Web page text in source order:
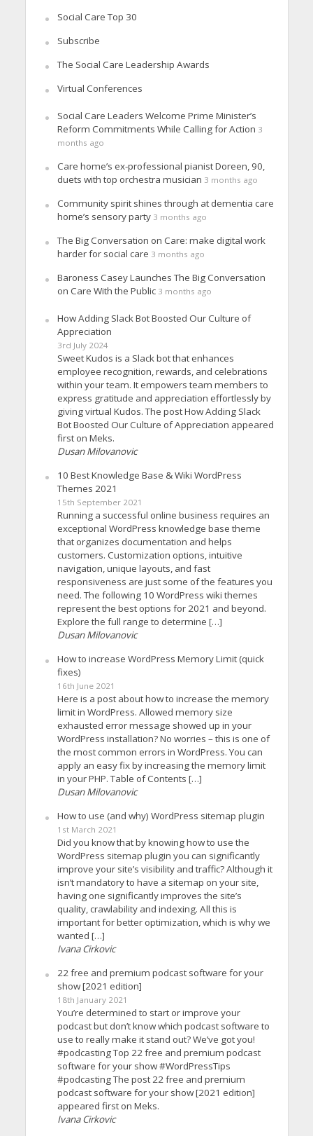
Social Care Top 30
Subscribe
The Social Care Leadership Awards
Virtual Conferences
Social Care Leaders Welcome Prime Minister’s
Reform Commitments While Calling for Action 3
months ago
Care home’s ex-professional pianist Doreen, 90,
duets with top orchestra musician 3 months ago
Community spirit shines through at dementia care
home’s sensory party 3 months ago
The Big Conversation on Care: make digital work
harder for social care 3 months ago
Baroness Casey Launches The Big Conversation
on Care With the Public 3 months ago
How Adding Slack Bot Boosted Our Culture of
Appreciation
3rd July 2024
Sweet Kudos is a Slack bot that enhances
employee recognition, rewards, and celebrations
within your team. It empowers team members to
express gratitude and appreciation effortlessly by
giving virtual Kudos. The post How Adding Slack
Bot Boosted Our Culture of Appreciation appeared
first on Meks.
Dusan Milovanovic
10 Best Knowledge Base & Wiki WordPress
Themes 2021
15th September 2021
Running a successful online business requires an
exceptional WordPress knowledge base theme
that organizes documentation and helps
customers. Customization options, intuitive
navigation, unique layouts, and fast
responsiveness are just some of the features you
need. The following 10 WordPress wiki themes
represent the best options for 2021 and beyond.
Explore the full range to determine […]
Dusan Milovanovic
How to increase WordPress Memory Limit (quick
fixes)
16th June 2021
Here is a post about how to increase the memory
limit in WordPress. Allowed memory size
exhausted error message showed up in your
WordPress installation? No worries – this is one of
the most common errors in WordPress. You can
apply an easy fix by increasing the memory limit
in your PHP. Table of Contents […]
Dusan Milovanovic
How to use (and why) WordPress sitemap plugin
1st March 2021
Did you know that by knowing how to use the
WordPress sitemap plugin you can significantly
improve your site’s visibility and traffic? Although it
isn’t mandatory to have a sitemap on your site,
having one significantly improves the site’s
quality, crawlability and indexing. All this is
important for better optimization, which is why we
wanted […]
Ivana Cirkovic
22 free and premium podcast software for your
show [2021 edition]
18th January 2021
You’re determined to start or improve your
podcast but don’t know which podcast software to
use to really make it stand out? We’ve got you!
#podcasting Top 22 free and premium podcast
software for your show #WordPressTips
#podcasting The post 22 free and premium
podcast software for your show [2021 edition]
appeared first on Meks.
Ivana Cirkovic